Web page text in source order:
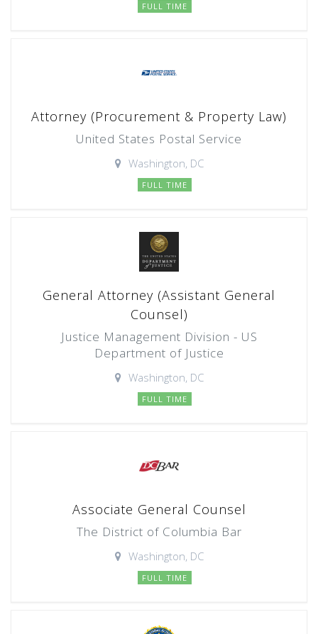
FULL TIME
Attorney (Procurement & Property Law)
United States Postal Service
Washington, DC
FULL TIME
General Attorney (Assistant General
Counsel)
Justice Management Division - US
Department of Justice
Washington, DC
FULL TIME
Associate General Counsel
The District of Columbia Bar
Washington, DC
FULL TIME